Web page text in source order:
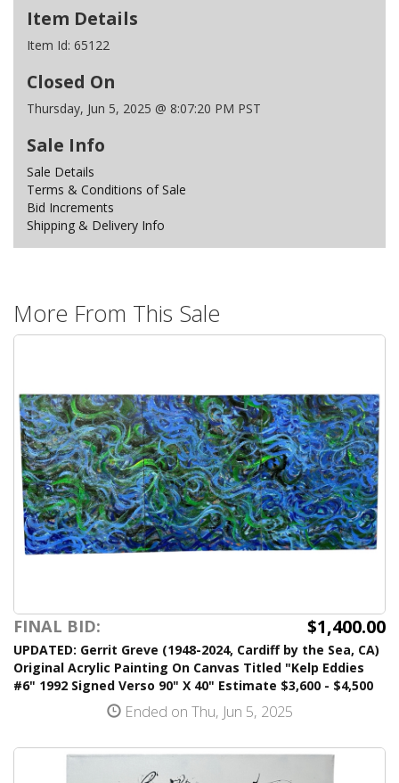
Item Details
Item Id: 65122
Closed On
Thursday, Jun 5, 2025 @ 8:07:20 PM PST
Sale Info
Sale Details
Terms & Conditions of Sale
Bid Increments
Shipping & Delivery Info
More From This Sale
FINAL BID: $1,400.00
UPDATED: Gerrit Greve (1948-2024, Cardiff by the Sea, CA)
Original Acrylic Painting On Canvas Titled "Kelp Eddies
#6" 1992 Signed Verso 90" X 40" Estimate $3,600 - $4,500
Ended on Thu, Jun 5, 2025